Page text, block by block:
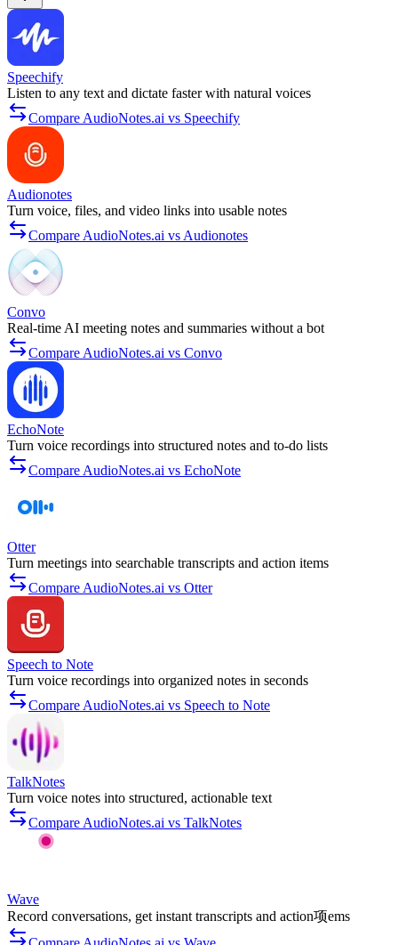
Speechify
Listen to any text and dictate faster with natural voices
Compare AudioNotes.ai vs Speechify
Audionotes
Turn voice, files, and video links into usable notes
Compare AudioNotes.ai vs Audionotes
Convo
Real-time AI meeting notes and summaries without a bot
Compare AudioNotes.ai vs Convo
EchoNote
Turn voice recordings into structured notes and to-do lists
Compare AudioNotes.ai vs EchoNote
Otter
Turn meetings into searchable transcripts and action items
Compare AudioNotes.ai vs Otter
Speech to Note
Turn voice recordings into organized notes in seconds
Compare AudioNotes.ai vs Speech to Note
TalkNotes
Turn voice notes into structured, actionable text
Compare AudioNotes.ai vs TalkNotes
Wave
Record conversations, get instant transcripts and action项ems